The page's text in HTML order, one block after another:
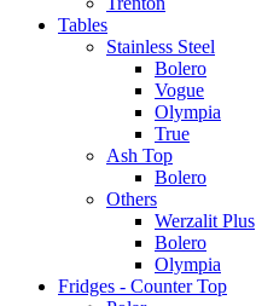
Tables
Stainless Steel
Bolero
Vogue
Olympia
True
Ash Top
Bolero
Others
Werzalit Plus
Bolero
Olympia
Fridges - Counter Top